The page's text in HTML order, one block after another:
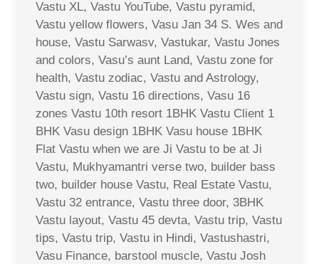
Vastu XL, Vastu YouTube, Vastu pyramid,
Vastu yellow flowers, Vasu Jan 34 S. Wes and
house, Vastu Sarwasv, Vastukar, Vastu Jones
and colors, Vasu’s aunt Land, Vastu zone for
health, Vastu zodiac, Vastu and Astrology,
Vastu sign, Vastu 16 directions, Vasu 16
zones Vastu 10th resort 1BHK Vastu Client 1
BHK Vasu design 1BHK Vasu house 1BHK
Flat Vastu when we are Ji Vastu to be at Ji
Vastu, Mukhyamantri verse two, builder bass
two, builder house Vastu, Real Estate Vastu,
Vastu 32 entrance, Vastu three door, 3BHK
Vastu layout, Vastu 45 devta, Vastu trip, Vastu
tips, Vastu trip, Vastu in Hindi, Vastushastri,
Vasu Finance, barstool muscle, Vastu Josh